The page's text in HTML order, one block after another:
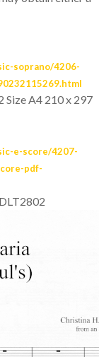
soprano/4206-
Size A4 210 x 297
e-score/4207-
pdf-